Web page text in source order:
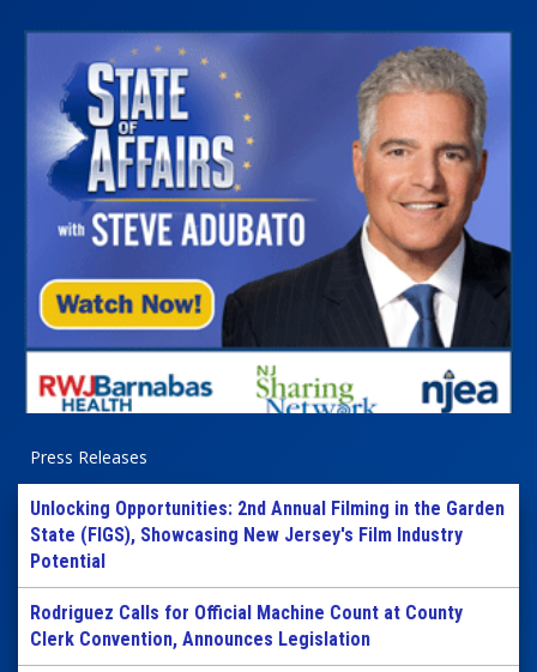
Press Releases
Unlocking Opportunities: 2nd Annual Filming in the Garden
State (FIGS), Showcasing New Jersey's Film Industry
Potential
Rodriguez Calls for Official Machine Count at County
Clerk Convention, Announces Legislation